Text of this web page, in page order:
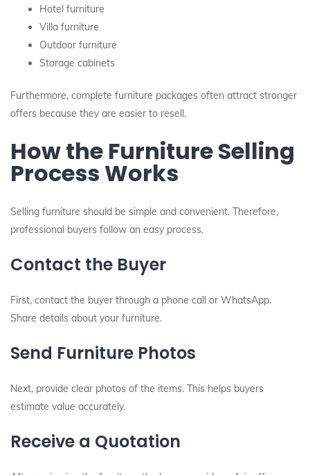
Hotel furniture
Villa furniture
Outdoor furniture
Storage cabinets
Furthermore, complete furniture packages often attract stronger
offers because they are easier to resell.
How the Furniture Selling
Process Works
Selling furniture should be simple and convenient. Therefore,
professional buyers follow an easy process.
Contact the Buyer
First, contact the buyer through a phone call or WhatsApp.
Share details about your furniture.
Send Furniture Photos
Next, provide clear photos of the items. This helps buyers
estimate value accurately.
Receive a Quotation